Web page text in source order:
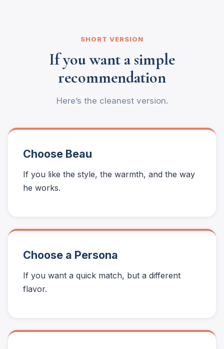
SHORT VERSION
If you want a simple
recommendation
Here’s the cleanest version.
Choose Beau
If you like the style, the warmth, and the way
he works.
Choose a Persona
If you want a quick match, but a different
flavor.